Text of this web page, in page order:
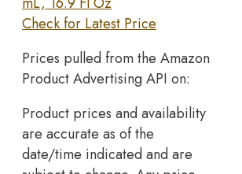
Check for Latest Price
Prices pulled from the Amazon
Product Advertising API on:
Product prices and availability
are accurate as of the
date/time indicated and are